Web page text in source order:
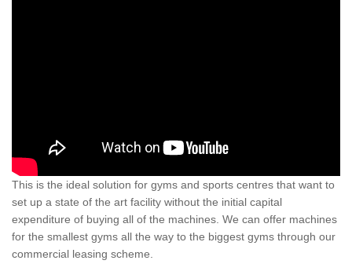
This is the ideal solution for gyms and sports centres that want to
set up a state of the art facility without the initial capital
expenditure of buying all of the machines. We can offer machines
for the smallest gyms all the way to the biggest gyms through our
commercial leasing scheme.